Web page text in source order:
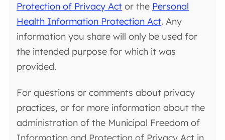
Protection of Privacy Act or the Personal
Health Information Protection Act. Any
information you share will only be used for
the intended purpose for which it was
provided.
For questions or comments about privacy
practices, or for more information about the
administration of the Municipal Freedom of
Information and Protection of Privacy Act in